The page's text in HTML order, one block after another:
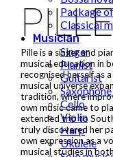
Package
Classical
Musician
Singer
Pianist
Guitarist
Saxophone
Cello
Violin
Harp
Ukulele
PILLE
Pille is a singer and
musical education in
recognised herself as
musical universe
tradition, where
own music came to
extended trip to
truly discovered her
own expression as a
musical studies in